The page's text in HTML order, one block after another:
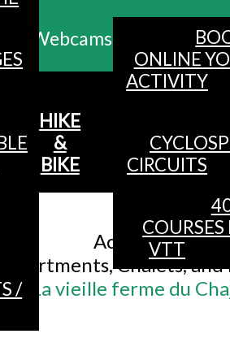
Webcams ALL
MENU
/
HIKE
&
BIKE
ONLINE
ACTIVITY
CIRCUITS
COURSES
VTT
Accueil/
Apartments, Chalets, and
- La vieille ferme du